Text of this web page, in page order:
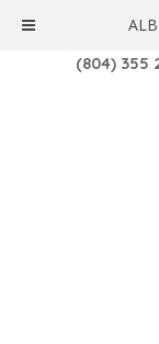
1208 W.
(804) 355